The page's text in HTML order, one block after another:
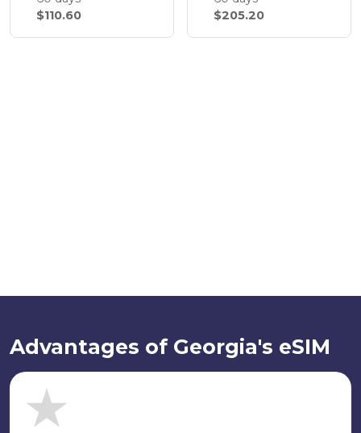
$110.60
$205.20
Advantages of Georgia's eSIM